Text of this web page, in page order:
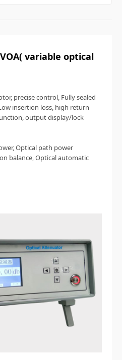
variable optical
precise control, Fully sealed
insertion loss, high return
output display/lock
Optical path power
balance,Optical automatic